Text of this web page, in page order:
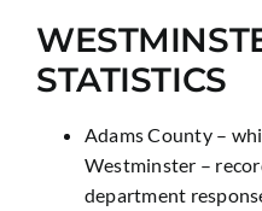
STATISTICS
Adams County –
Westminster –
department